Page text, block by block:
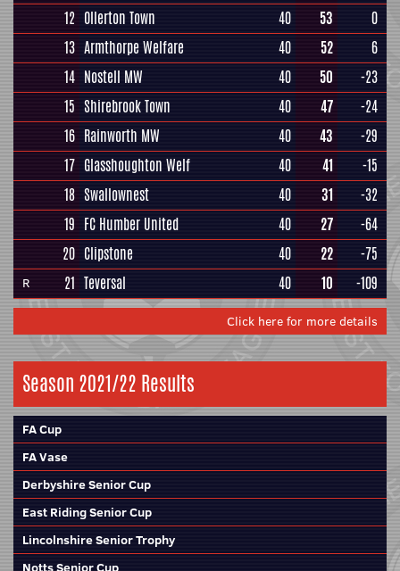
12 Ollerton Town 40 53
0
13 Armthorpe Welfare 40 52
6
14 Nostell MW 40 50
-23
15 Shirebrook Town 40 47
-24
16 Rainworth MW 40 43
-29
17 Glasshoughton Welf 40 41
-15
18 Swallownest 40 31
-32
19 FC Humber United 40 27
-64
20 Clipstone 40 22 -75
R 21 Teversal 40 10 -109
Click here for more details
Season 2021/22 Results
FA Cup
FA Vase
Derbyshire Senior Cup
East Riding Senior Cup
Lincolnshire Senior Trophy
Notts Senior Cup